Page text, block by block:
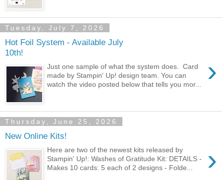
Tuesday, July 7, 2026
Hot Foil System - Available July
10th!
›
Just one sample of what the system does. Card
made by Stampin' Up! design team. You can
watch the video posted below that tells you mor...
Thursday, June 25, 2026
New Online Kits!
›
Here are two of the newest kits released by
Stampin' Up!: Washes of Gratitude Kit: DETAILS -
Makes 10 cards: 5 each of 2 designs - Folde...